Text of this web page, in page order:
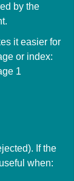
by the
it easier for
or index:
1
If the
when: